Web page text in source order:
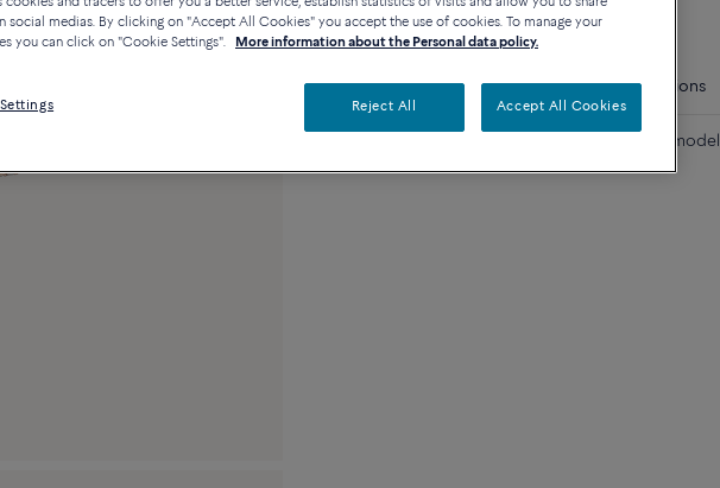
Availability in boutique
Description Details Care instructions
18k pink gold and diamonds medium model
social medias. By clicking on "Accept All Cookies" you accept the use of cookies. To manage your
you can click on "Cookie Settings".
More information about the Personal data policy.
Reject All Accept All Cookies